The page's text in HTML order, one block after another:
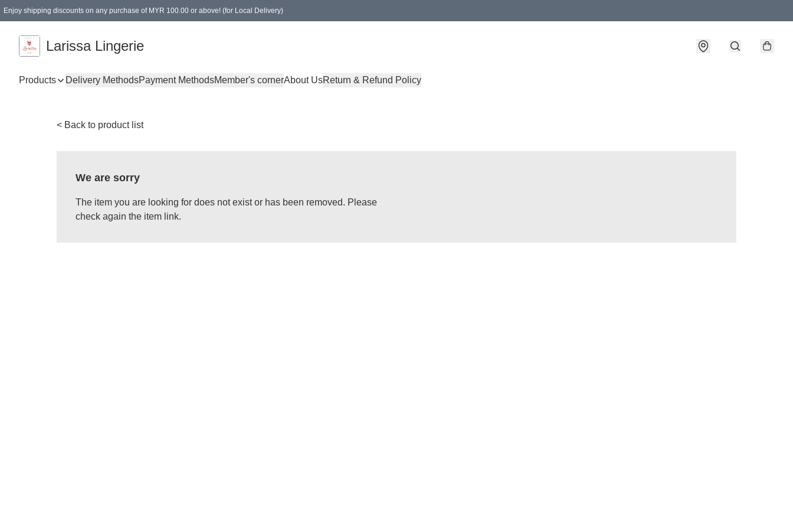
Enjoy shipping discounts on any purchase of MYR 100.00 or above! (for Local Delivery)
Larissa Lingerie
Products Delivery MethodsPayment MethodsMember's cornerAbout UsReturn & Refund Policy
< Back to product list
We are sorry
The item you are looking for does not exist or has been removed. Please
check again the item link.